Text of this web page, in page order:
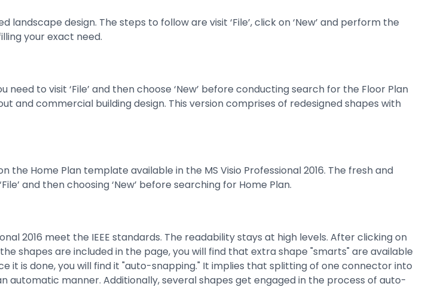
design. The steps to follow are visit ‘File’, click on ‘New’ and perform the
your exact need.
need to visit ‘File’ and then choose ‘New’ before conducting search for the Floor Plan
commercial building design. This version comprises of redesigned shapes with
Home Plan template available in the MS Visio Professional 2016. The fresh and
and then choosing ‘New’ before searching for Home Plan.
2016 meet the IEEE standards. The readability stays at high levels. After clicking on
the shapes are included in the page, you will find that extra shape "smarts" are available
it is done, you will find it "auto-snapping." It implies that splitting of one connector into
automatic manner. Additionally, several shapes get engaged in the process of auto-